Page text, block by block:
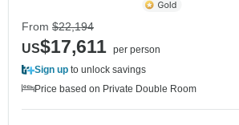
From $22,194
US$17,611 per person
Sign up to unlock savings
Price based on Private Double Room